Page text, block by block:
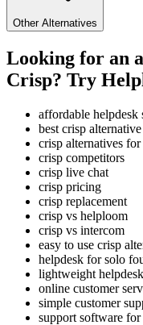
Other Alternatives
Looking for an
Crisp? Try
affordable helpdesk
best crisp alternative
crisp alternatives
crisp competitors
crisp live chat
crisp pricing
crisp replacement
crisp vs helploom
crisp vs intercom
easy to use crisp
helpdesk for solo
lightweight
online customer
simple customer
support software for